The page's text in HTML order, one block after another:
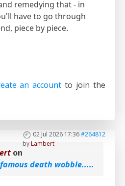
remedying that - in
have to go through
piece by piece.
an account to join the
02 Jul 2026 17:36#264812
byLambert
on
death wobble.....